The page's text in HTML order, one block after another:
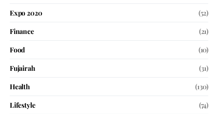
Expo 2020
(52)
Finance
(21)
Food
(10)
Fujairah
(31)
Health
(130)
Lifestyle
(74)